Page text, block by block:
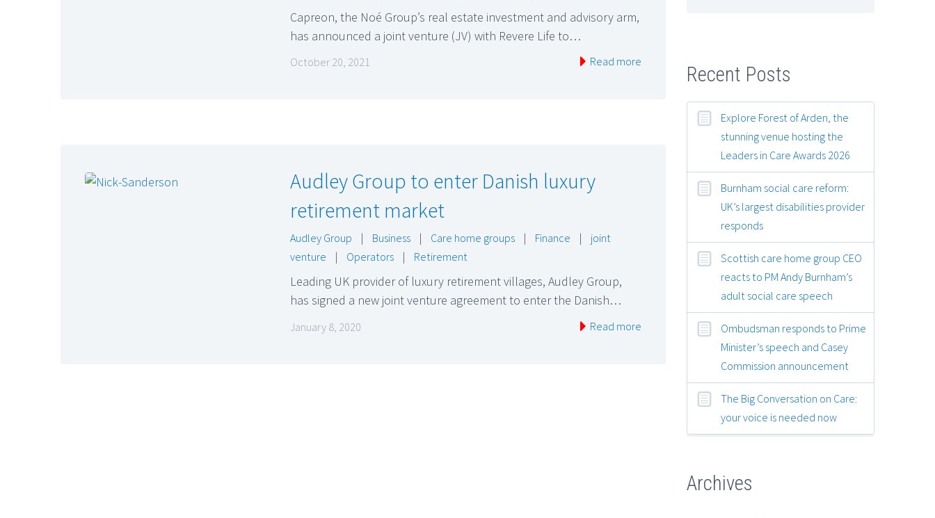
Capreon, the Noé Group’s real estate investment and advisory arm,
has announced a joint venture (JV) with Revere Life to…
October 20, 2021 Read more
Audley Group to enter Danish luxury
retirement market
Audley Group | Business | Care home groups | Finance |
joint
venture
| Operators | Retirement
Leading UK provider of luxury retirement villages, Audley Group,
has signed a new joint venture agreement to enter the Danish…
January 8, 2020 Read more
Recent Posts
Explore Forest of Arden, the
stunning venue hosting the
Leaders in Care Awards 2026
Burnham social care reform:
UK’s largest disabilities provider
responds
Scottish care home group CEO
reacts to PM Andy Burnham’s
adult social care speech
Ombudsman responds to Prime
Minister’s speech and Casey
Commission announcement
The Big Conversation on Care:
your voice is needed now
Archives